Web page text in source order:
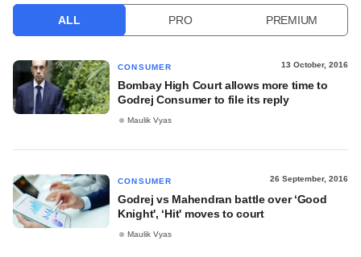
ALL PRO PREMIUM
CONSUMER 13 October, 2016
Bombay High Court allows more time to
Godrej Consumer to file its reply
Maulik Vyas
CONSUMER 26 September, 2016
Godrej vs Mahendran battle over ‘Good
Knight', ‘Hit' moves to court
Maulik Vyas